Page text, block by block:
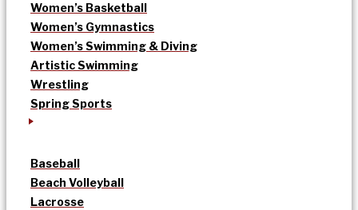
Women’s Basketball
Women’s Gymnastics
Women’s Swimming & Diving
Artistic Swimming
Wrestling
Spring Sports
Baseball
Beach Volleyball
Lacrosse